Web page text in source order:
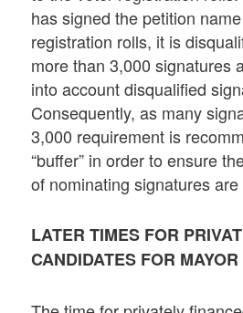
has signed the petition
registration rolls, it is
more than 3,000 signatures
into account disqualified
Consequently, as many
3,000 requirement is
“buffer” in order to ensure
of nominating signatures
LATER TIMES FOR
CANDIDATES FOR MAYOR